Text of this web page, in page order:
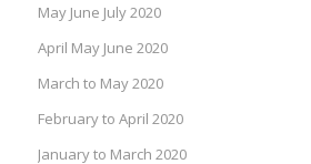
May June July 2020
April May June 2020
March to May 2020
February to April 2020
January to March 2020